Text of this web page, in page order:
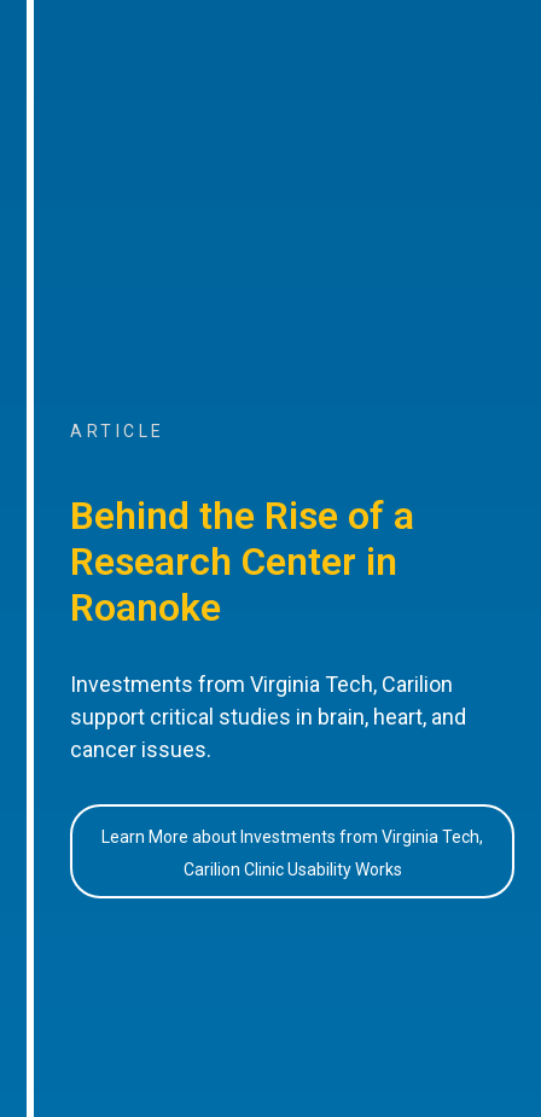
ARTICLE
Behind the Rise of a
Research Center in
Roanoke
Investments from Virginia Tech, Carilion
support critical studies in brain, heart, and
cancer issues.
Learn More about Investments from Virginia Tech,
Carilion Clinic Usability Works